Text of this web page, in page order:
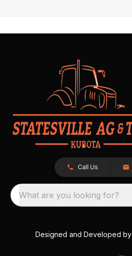
Call Us
What are you looking for?
Designed and Developed by